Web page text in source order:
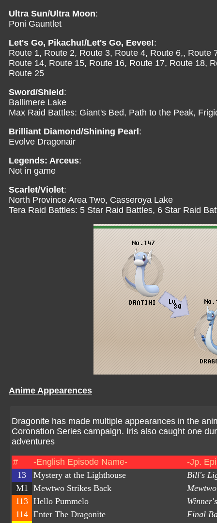
Ultra Sun/Ultra Moon:
Poni Gauntlet
Let's Go, Pikachu!/Let's Go, Eevee!:
Route 1, Route 2, Route 3, Route 4, Route 6,,
Route 14, Route 15, Route 16, Route 17, Route 18,
Route 25
Sword/Shield :
Ballimere Lake
Max Raid Battles: Giant's Bed, Path to the Peak,
Brilliant Diamond/Shining Pearl :
Evolve Dragonair
Legends: Arceus:
Not in game
Scarlet/Violet:
North Province Area Two, Casseroya Lake
Tera Raid Battles: 5 Star Raid Battles, 6 Star Raid
Anime Appearences
Dragonite has made multiple appearances in the
Coronation Series campaign. Iris also caught one
adventures
# -English Episode Name-
-Jp.
13
Mystery at the Lighthouse
Bill's
M1 Mewtwo Strikes Back
113 Hello Pummelo
114 Enter The Dragonite
Final